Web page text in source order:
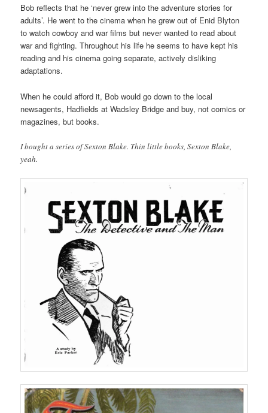
Bob reflects that he ‘never grew into the adventure stories for
adults’. He went to the cinema when he grew out of Enid Blyton
to watch cowboy and war films but never wanted to read about
war and fighting. Throughout his life he seems to have kept his
reading and his cinema going separate, actively disliking
adaptations.
When he could afford it, Bob would go down to the local
newsagents, Hadfields at Wadsley Bridge and buy, not comics or
magazines, but books.
I bought a series of Sexton Blake. Thin little books, Sexton Blake,
yeah.